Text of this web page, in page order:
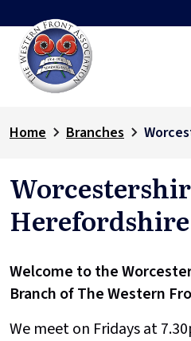
Home Branches
Welcome to the
Branch of The Western
We meet on Fridays at